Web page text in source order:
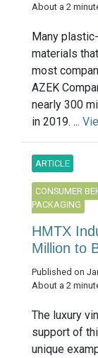
About a 2
Many
materials
most
AZEK
nearly 300
in 2019. ...
ARTICLE
CONSUMER
PACKAGING
HMTX
Million to
Published on
About a 2
The luxury
support of
unique